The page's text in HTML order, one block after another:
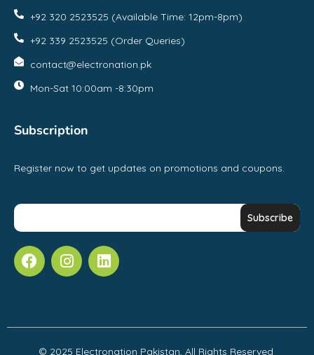
+92 320 2523525 (Available Time: 12pm-8pm)
+92 339 2523525 (Order Queries)
contact@electronation.pk
Mon-Sat 10:00am -8:30pm
Subscription
Register now to get updates on promotions and coupons.
© 2025 Electronation Pakistan, All Rights Reserved